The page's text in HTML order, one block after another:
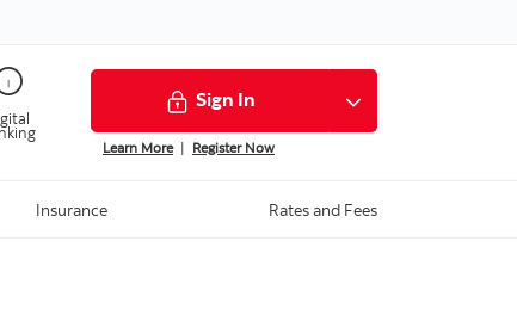
Sign In
Learn More| Register Now
Insurance Rates and Fees